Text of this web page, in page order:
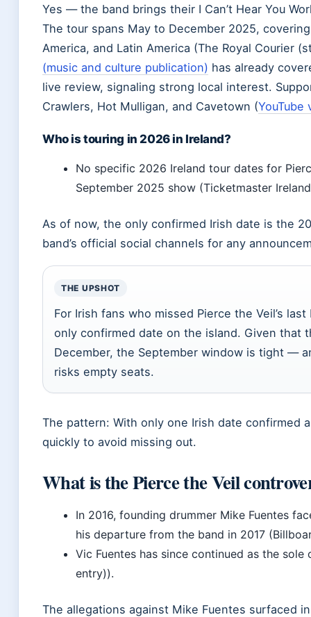
Yes — the band brings their I Can’t Hear You
The tour spans May to December 2025,
America, and Latin America (The Royal Courier
(music and culture publication) has already
live review, signaling strong local interest.
Crawlers, Hot Mulligan, and Cavetown (YouTube
Who is touring in 2026 in Ireland?
No specific 2026 Ireland tour dates for
September 2025 show (Ticketmaster
As of now, the only confirmed Irish date is the
band’s official social channels for any
THE UPSHOT
For Irish fans who missed Pierce the Veil’s
only confirmed date on the island. Given that
December, the September window is tight —
risks empty seats.
The pattern: With only one Irish date confirmed
quickly to avoid missing out.
What is the Pierce the Veil
In 2016, founding drummer Mike Fuentes
his departure from the band in 2017
Vic Fuentes has since continued as the
entry)).
The allegations against Mike Fuentes surfaced